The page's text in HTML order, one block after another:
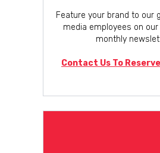
Feature your brand to our
media employees on
monthly
Contact Us To